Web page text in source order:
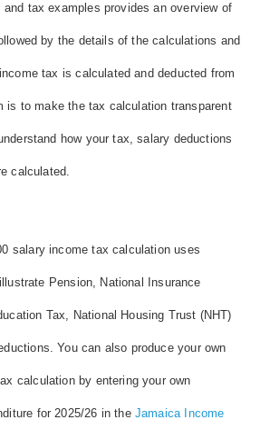
tax examples provides an overview of
by the details of the calculations and
tax is calculated and deducted from
is to make the tax calculation transparent
how your tax, salary deductions
calculated.
salary income tax calculation uses
Pension, National Insurance
Tax, National Housing Trust (NHT)
You can also produce your own
calculation by entering your own
for 2025/26 in the Jamaica Income